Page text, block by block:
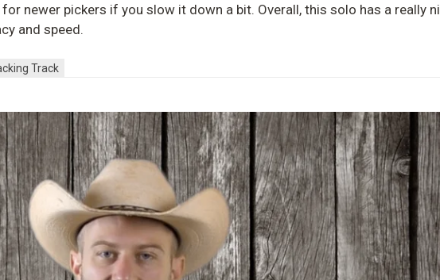
newer pickers if you slow it down a bit. Overall, this solo has a really
and speed.
Track